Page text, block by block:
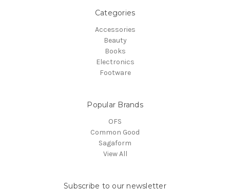
Categories
Accessories
Beauty
Books
Electronics
Footware
Popular Brands
OFS
Common Good
Sagaform
View All
Subscribe to our newsletter